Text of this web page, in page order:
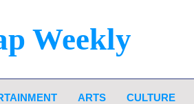
Weekly
ARTS CULTURE